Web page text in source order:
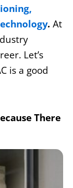
. At
Let’s
is a good
There